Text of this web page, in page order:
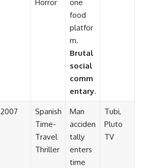
Horror
one
food
platfor
m.
Brutal
social
comm
entary.
2007
Spanish
Time-
Travel
Thriller
Man
acciden
tally
enters
time
Tubi,
Pluto
TV